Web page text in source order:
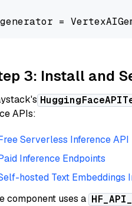
generator =
3: Install and
APIs:
Serverless Inference API
Inference Endpoints
hosted Text Embeddings
component uses a